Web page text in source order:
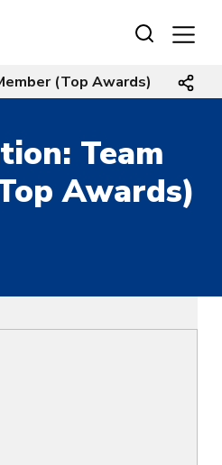
(Top Awards)
Team
Awards)